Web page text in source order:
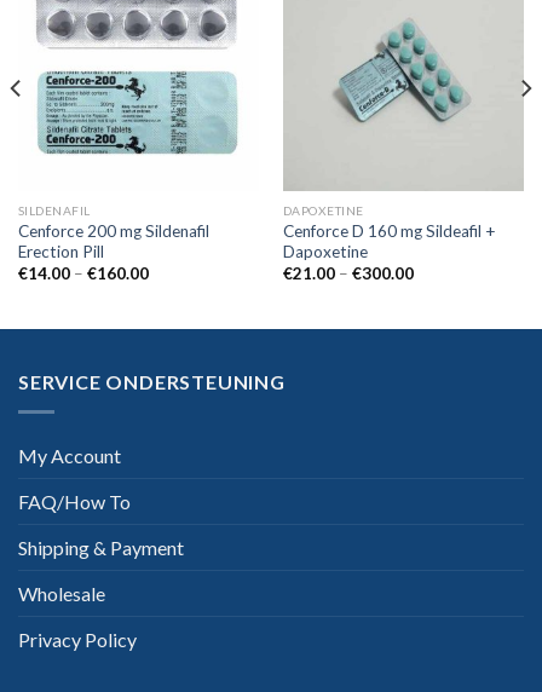
Add to
wishlist
SILDENAFIL
Cenforce 200 mg Sildenafil
Erection Pill
€14.00– €160.00
DAPOXETINE
Cenforce D 160 mg Sildeafil +
Dapoxetine
€21.00– €300.00
SERVICE ONDERSTEUNING
My Account
FAQ/How To
Shipping & Payment
Wholesale
Privacy Policy